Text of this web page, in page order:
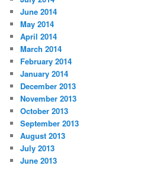
June 2014
May 2014
April 2014
March 2014
February 2014
January 2014
December 2013
November 2013
October 2013
September 2013
August 2013
July 2013
June 2013